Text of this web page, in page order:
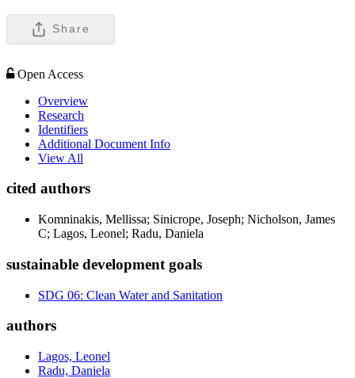
Share
Open Access
Overview
Research
Identifiers
Additional Document Info
View All
cited authors
Komninakis, Mellissa; Sinicrope, Joseph; Nicholson, James
C; Lagos, Leonel; Radu, Daniela
sustainable development goals
SDG 06: Clean Water and Sanitation
authors
Lagos, Leonel
Radu, Daniela